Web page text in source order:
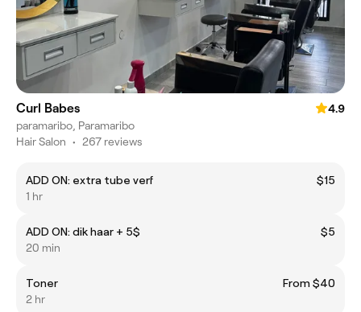
Curl Babes
4.9
paramaribo, Paramaribo
Hair Salon • 267 reviews
ADD ON: extra tube verf
$15
1 hr
ADD ON: dik haar + 5$
$5
20 min
Toner
From $40
2 hr